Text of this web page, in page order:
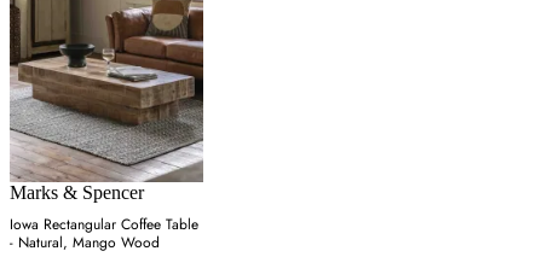
Marks & Spencer
Iowa Rectangular Coffee Table
- Natural, Mango Wood